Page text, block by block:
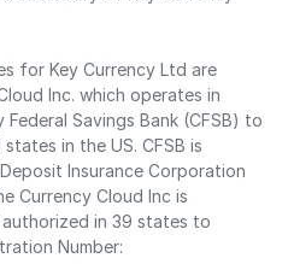
for Key Currency Ltd are
Inc. which operates in
Savings Bank (CFSB) to
in the US. CFSB is
Insurance Corporation
Currency Cloud Inc is
in 39 states to
Number: